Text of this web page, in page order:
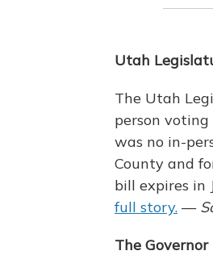
Utah
The Utah
person
was no in-
County and
bill expires in
full story. —
The